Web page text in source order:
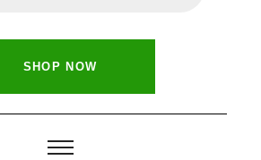
SHOP NOW